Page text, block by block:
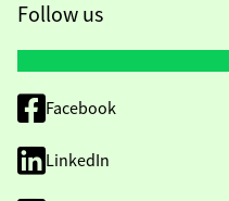
Follow us
Facebook
LinkedIn